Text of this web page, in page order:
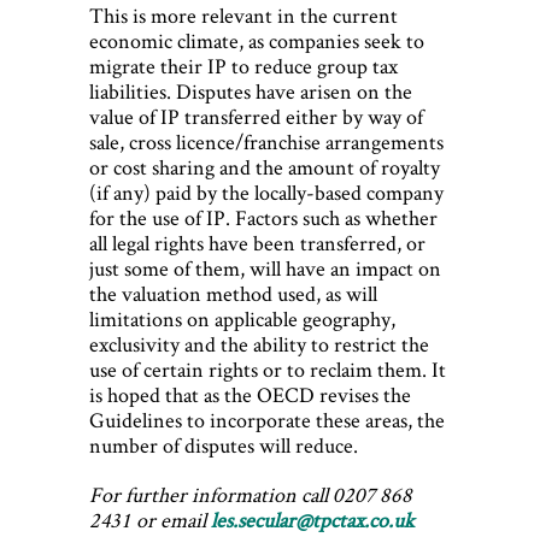
This is more relevant in the current
economic climate, as companies seek to
migrate their IP to reduce group tax
liabilities. Disputes have arisen on the
value of IP transferred either by way of
sale, cross licence/franchise arrangements
or cost sharing and the amount of royalty
(if any) paid by the locally-based company
for the use of IP. Factors such as whether
all legal rights have been transferred, or
just some of them, will have an impact on
the valuation method used, as will
limitations on applicable geography,
exclusivity and the ability to restrict the
use of certain rights or to reclaim them. It
is hoped that as the OECD revises the
Guidelines to incorporate these areas, the
number of disputes will reduce.
For further information call 0207 868
2431 or emailles.secular@tpctax.co.uk